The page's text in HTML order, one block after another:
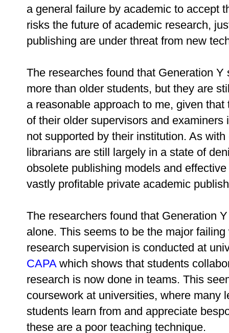
a general failure by academic to accept
risks the future of academic research,
publishing are under threat from new
The researches found that Generation
more than older students, but they are
a reasonable approach to me, given
of their older supervisors and
not supported by their institution. As
librarians are still largely in a state of
obsolete publishing models and
vastly profitable private academic
The researchers found that Generation
alone. This seems to be the major
research supervision is conducted at
CAPA which shows that students
research is now done in teams. This
coursework at universities, where many
students learn from and appreciate
these are a poor teaching technique.